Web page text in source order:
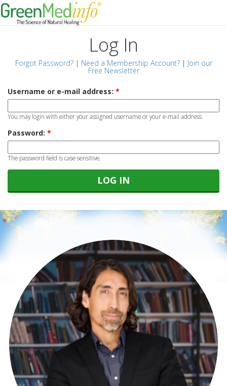
Log In
Forgot Password?| Need a Membership Account?| Join our
Free Newsletter
Username or e-mail address: *
You may login with either your assigned username or your e-mail address.
Password: *
The password field is case sensitive.